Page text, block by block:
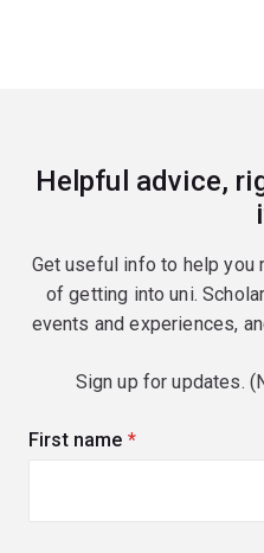
Helpful advice,
Get useful info to help you
of getting into uni.
events and experiences,
Sign up for updates.
First name (required)